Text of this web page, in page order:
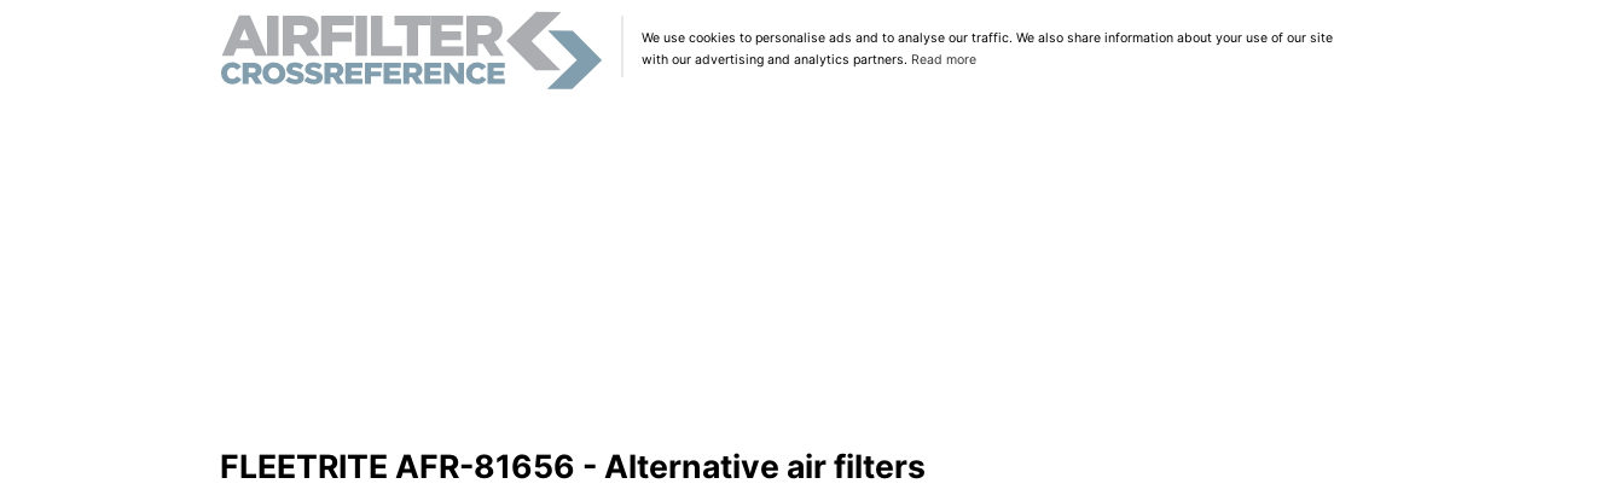
We use cookies to personalise ads and to analyse our traffic. We also share information about your use of our site
with our advertising and analytics partners. Read more
FLEETRITE AFR-81656 - Alternative air filters